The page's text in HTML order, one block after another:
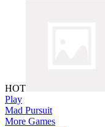
HOT
Play
Mad Pursuit
More Games